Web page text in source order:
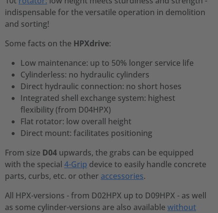
indispensable for the versatile operation in demolition
and sorting!
Some facts on the HPXdrive:
Low maintenance: up to 50% longer service life
Cylinderless: no hydraulic cylinders
Direct hydraulic connection: no short hoses
Integrated shell exchange system: highest
flexibility (from D04HPX)
Flat rotator: low overall height
Direct mount: facilitates positioning
From size D04 upwards, the grabs can be equipped
with the special 4-Grip device to easily handle concrete
parts, curbs, etc. or other accessories.
All HPX-versions - from D02HPX up to D09HPX - as well
as some cylinder-versions are also available without